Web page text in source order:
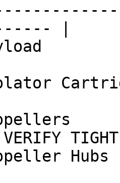
|
VERIFY
Hubs